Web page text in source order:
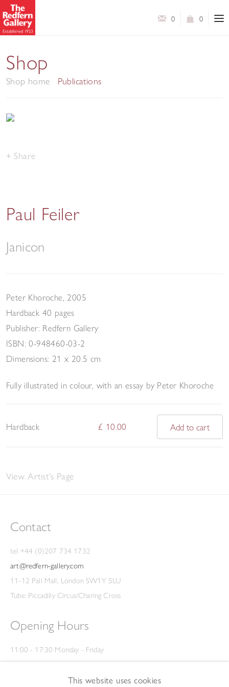
0
0
Shop
Shop home Publications
Share
Paul Feiler
Janicon
Peter Khoroche, 2005
Hardback 40 pages
Publisher: Redfern Gallery
ISBN: 0-948460-03-2
Dimensions: 21 x 20.5 cm
Fully illustrated in colour, with an essay by Peter Khoroche
Hardback £ 10.00 Add to cart
View Artist's Page
Contact
tel +44 (0)207 734 1732
art@redfern-gallery.com
11-12 Pall Mall, London SW1Y 5LU
Tube: Piccadilly Circus/Charing Cross
Opening Hours
11:00 - 17:30 Monday - Friday
12:00 - 15:00 Saturday
(Closed on Saturdays throughout August and on Bank Holidays)
This website uses cookies